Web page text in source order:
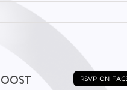
rsvp on